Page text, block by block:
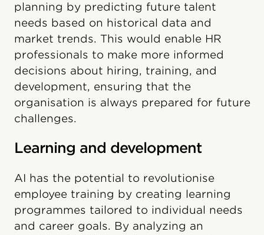
planning by predicting future talent
needs based on historical data and
market trends. This would enable HR
professionals to make more informed
decisions about hiring, training, and
development, ensuring that the
organisation is always prepared for future
challenges.
Learning and development
AI has the potential to revolutionise
employee training by creating learning
programmes tailored to individual needs
and career goals. By analyzing an